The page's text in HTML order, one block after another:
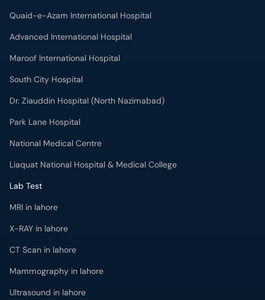
Quaid-e-Azam International Hospital
Advanced International Hospital
Maroof International Hospital
South City Hospital
Dr. Ziauddin Hospital (North Nazimabad)
Park Lane Hospital
National Medical Centre
Liaquat National Hospital & Medical College
Lab Test
MRI in lahore
X-RAY in lahore
CT Scan in lahore
Mammography in lahore
Ultrasound in lahore